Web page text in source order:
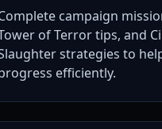
campaign
of Terror tips, and
strategies to
efficiently.